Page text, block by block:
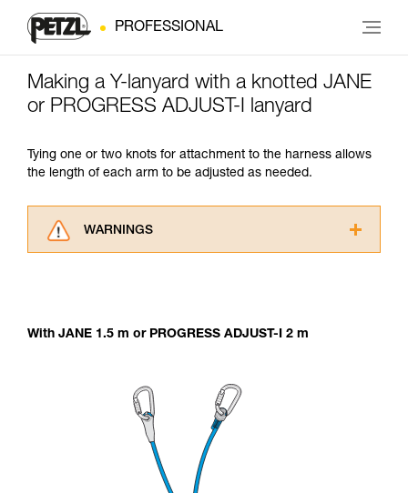
PROFESSIONAL
Making a Y-lanyard with a knotted JANE
or PROGRESS ADJUST-I lanyard
Tying one or two knots for attachment to the harness allows
the length of each arm to be adjusted as needed.
WARNINGS
for Use to be able to understand this
training. Work with a professional to confirm
your ability to perform these techniques safely
and independently before attempting them
unsupervised.
We provide examples of techniques related to
your activity. There may be others that we do
With JANE 1.5 m or PROGRESS ADJUST-I 2 m